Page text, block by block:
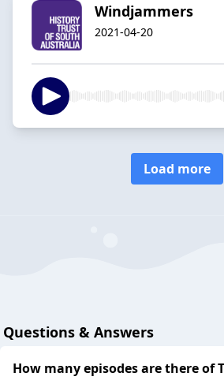
Windjammers
2021-04-20
Load more
Questions & Answers
How many episodes are there of